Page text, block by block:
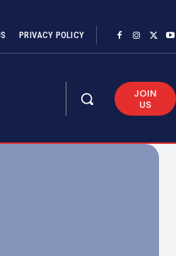
PRIVACY POLICY
JOIN
US